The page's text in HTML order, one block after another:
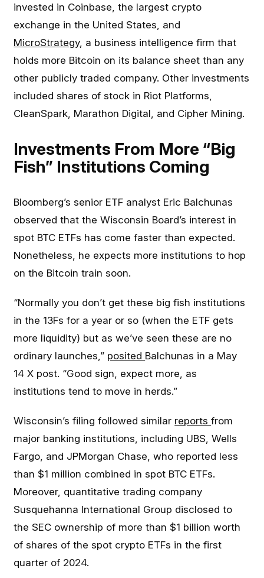
invested in Coinbase, the largest crypto
exchange in the United States, and
MicroStrategy, a business intelligence firm that
holds more Bitcoin on its balance sheet than any
other publicly traded company. Other investments
included shares of stock in Riot Platforms,
CleanSpark, Marathon Digital, and Cipher Mining.
Investments From More “Big
Fish” Institutions Coming
Bloomberg’s senior ETF analyst Eric Balchunas
observed that the Wisconsin Board’s interest in
spot BTC ETFs has come faster than expected.
Nonetheless, he expects more institutions to hop
on the Bitcoin train soon.
“Normally you don’t get these big fish institutions
in the 13Fs for a year or so (when the ETF gets
more liquidity) but as we’ve seen these are no
ordinary launches,” posited Balchunas in a May
14 X post. “Good sign, expect more, as
institutions tend to move in herds.”
Wisconsin’s filing followed similar reportsfrom
major banking institutions, including UBS, Wells
Fargo, and JPMorgan Chase, who reported less
than $1 million combined in spot BTC ETFs.
Moreover, quantitative trading company
Susquehanna International Group disclosed to
the SEC ownership of more than $1 billion worth
of shares of the spot crypto ETFs in the first
quarter of 2024.